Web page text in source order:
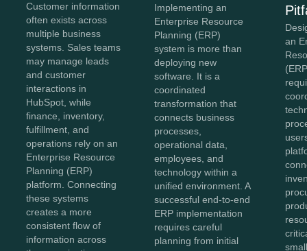
Customer information
often exists across
multiple business
systems. Sales teams
may manage leads
and customer
interactions in
HubSpot, while
finance, inventory,
fulfillment, and
operations rely on an
Enterprise Resource
Planning (ERP)
platform. Connecting
these systems
creates a more
consistent flow of
information across
Implementing an
Enterprise Resource
Planning (ERP)
system is more than
deploying new
software. It is a
coordinated
transformation that
connects business
processes,
operational data,
employees, and
technology within a
unified environment. A
successful end-to-end
ERP implementation
requires careful
planning from initial
an